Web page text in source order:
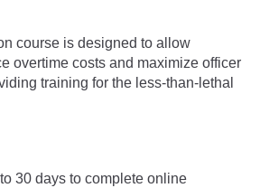
course is designed to allow
overtime costs and maximize officer
training for the less-than-lethal
30 days to complete online